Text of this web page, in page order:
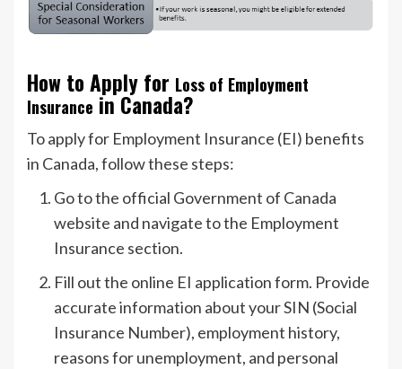
How to Apply for Loss of Employment
Insurance in Canada?
To apply for Employment Insurance (EI) benefits
in Canada, follow these steps:
Go to the official Government of Canada
website and navigate to the Employment
Insurance section.
Fill out the online EI application form. Provide
accurate information about your SIN (Social
Insurance Number), employment history,
reasons for unemployment, and personal